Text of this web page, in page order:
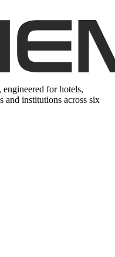
, engineered for hotels,
and institutions across six